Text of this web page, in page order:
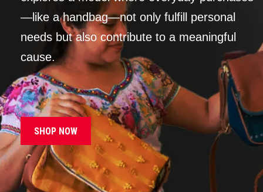
—like a handbag—not only fulfill personal
needs but also contribute to a meaningful
cause.
SHOP NOW